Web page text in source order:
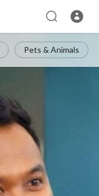
Pets & Animals